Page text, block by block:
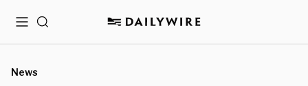
MenuSearch
News